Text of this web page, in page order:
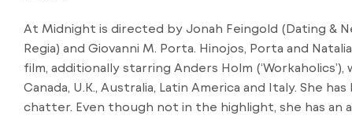
At Midnight is directed by Jonah Feingold (Dating &
Regia) and Giovanni M. Porta. Hinojos, Porta and
film, additionally starring Anders Holm
Canada, U.K., Australia, Latin America and Italy. She
chatter. Even though not in the highlight, she has an